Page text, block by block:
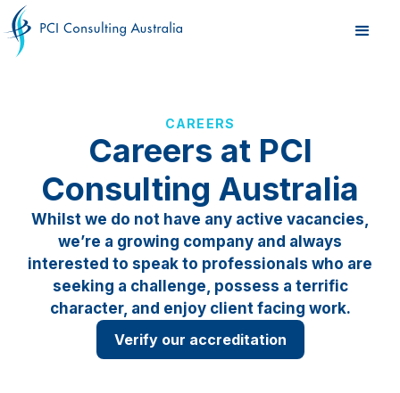
CAREERS
Careers at PCI
Consulting Australia
Whilst we do not have any active vacancies,
we’re a growing company and always
interested to speak to professionals who are
seeking a challenge, possess a terrific
character, and enjoy client facing work.
Verify our accreditation